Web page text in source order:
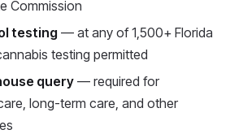
Commission
testing — at any of 1,500+ Florida
testing permitted
query — required for
long-term care, and other